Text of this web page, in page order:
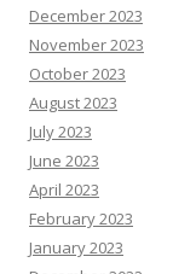
December 2023
November 2023
October 2023
August 2023
July 2023
June 2023
April 2023
February 2023
January 2023